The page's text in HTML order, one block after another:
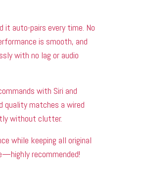
auto-pairs every time. No
is smooth, and
with no lag or audio
with Siri and
quality matches a wired
without clutter.
while keeping all original
recommended!